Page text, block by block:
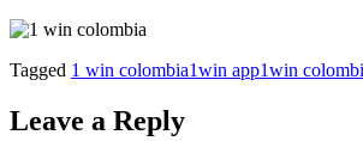
Tagged 1 win colombia1win app1win
Leave a Reply